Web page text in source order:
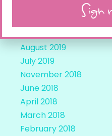
August 2019
July 2019
November 2018
June 2018
April 2018
March 2018
February 2018
Sign